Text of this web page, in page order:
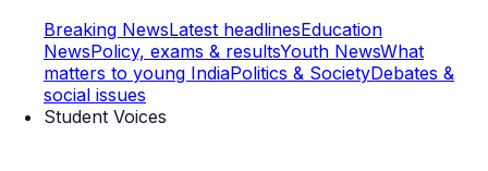
Breaking NewsLatest headlinesEducation
NewsPolicy, exams & resultsYouth NewsWhat
matters to young IndiaPolitics & SocietyDebates &
social issues
Student Voices